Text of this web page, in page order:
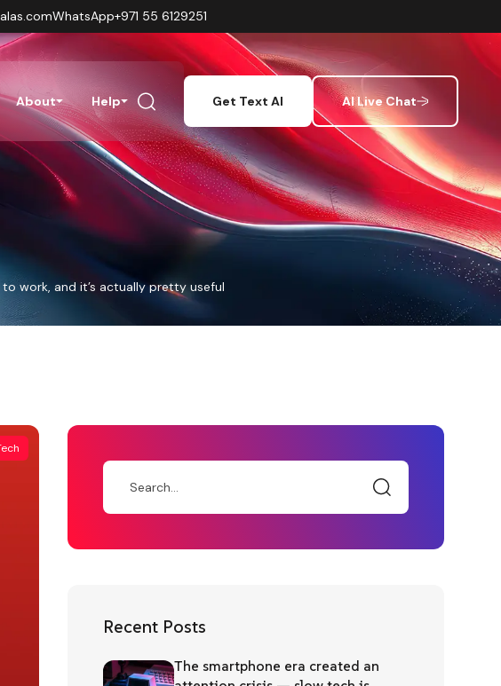
WhatsApp+971 55 6129251
About Help Get Text AI AI Live Chat
work, and it’s actually pretty useful
Recent Posts
The smartphone era created an